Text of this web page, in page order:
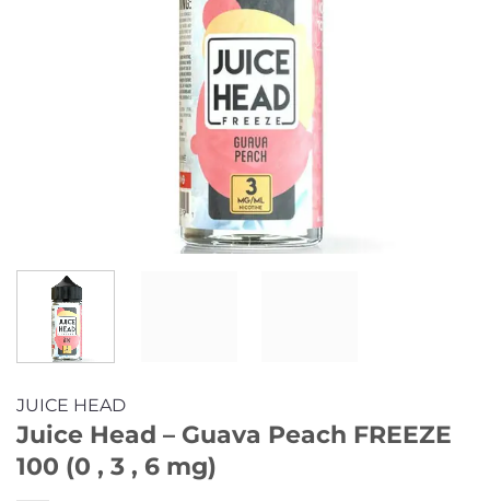
JUICE HEAD
Juice Head – Guava Peach FREEZE
100 (0 , 3 , 6 mg)